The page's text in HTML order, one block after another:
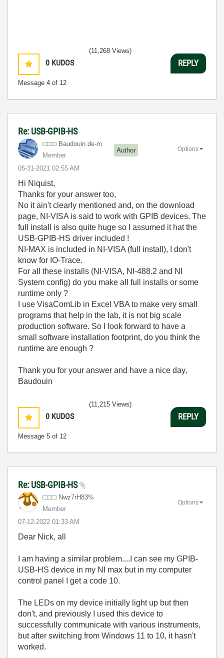
0 KUDOS
Message 4 of 12
(11,268 Views)
REPLY
Re: USB-GPIB-HS
Baudouin.de-m
Member
Author
‎05-31-2021 02:55 AM
Options
Hi Niquist,
Thanks for your answer too,
No it ain't clearly mentioned and, on the download
page, NI-VISA is said to work with GPIB devices. The
full install is also quite huge so I assumed it hat the
USB-GPIB-HS driver included !
NI-MAX is included in NI-VISA (full install), I don't
know for IO-Trace.
For all these installs (NI-VISA, NI-488.2 and NI
System config) do you make all full installs or some
runtime only ?
I use VisaComLib in Excel VBA to make very small
programs that help in the lab, it is not big scale
production software. So I look forward to have a
small software installation footprint, do you think the
runtime are enough ?
Thank you for your answer and have a nice day,
Baudouin
0 KUDOS
Message 5 of 12
(11,215 Views)
REPLY
Re: USB-GPIB-HS
Nwz7rH83%
Member
‎07-12-2022 01:33 AM
Options
Dear Nick, all
I am having a similar problem....I can see my GPIB-
USB-HS device in my NI max but in my computer
control panel I get a code 10.
The LEDs on my device initially light up but then
don't, and previously I used this device to
successfully communicate with various instruments,
but after switching from Windows 11 to 10, it hasn't
worked.